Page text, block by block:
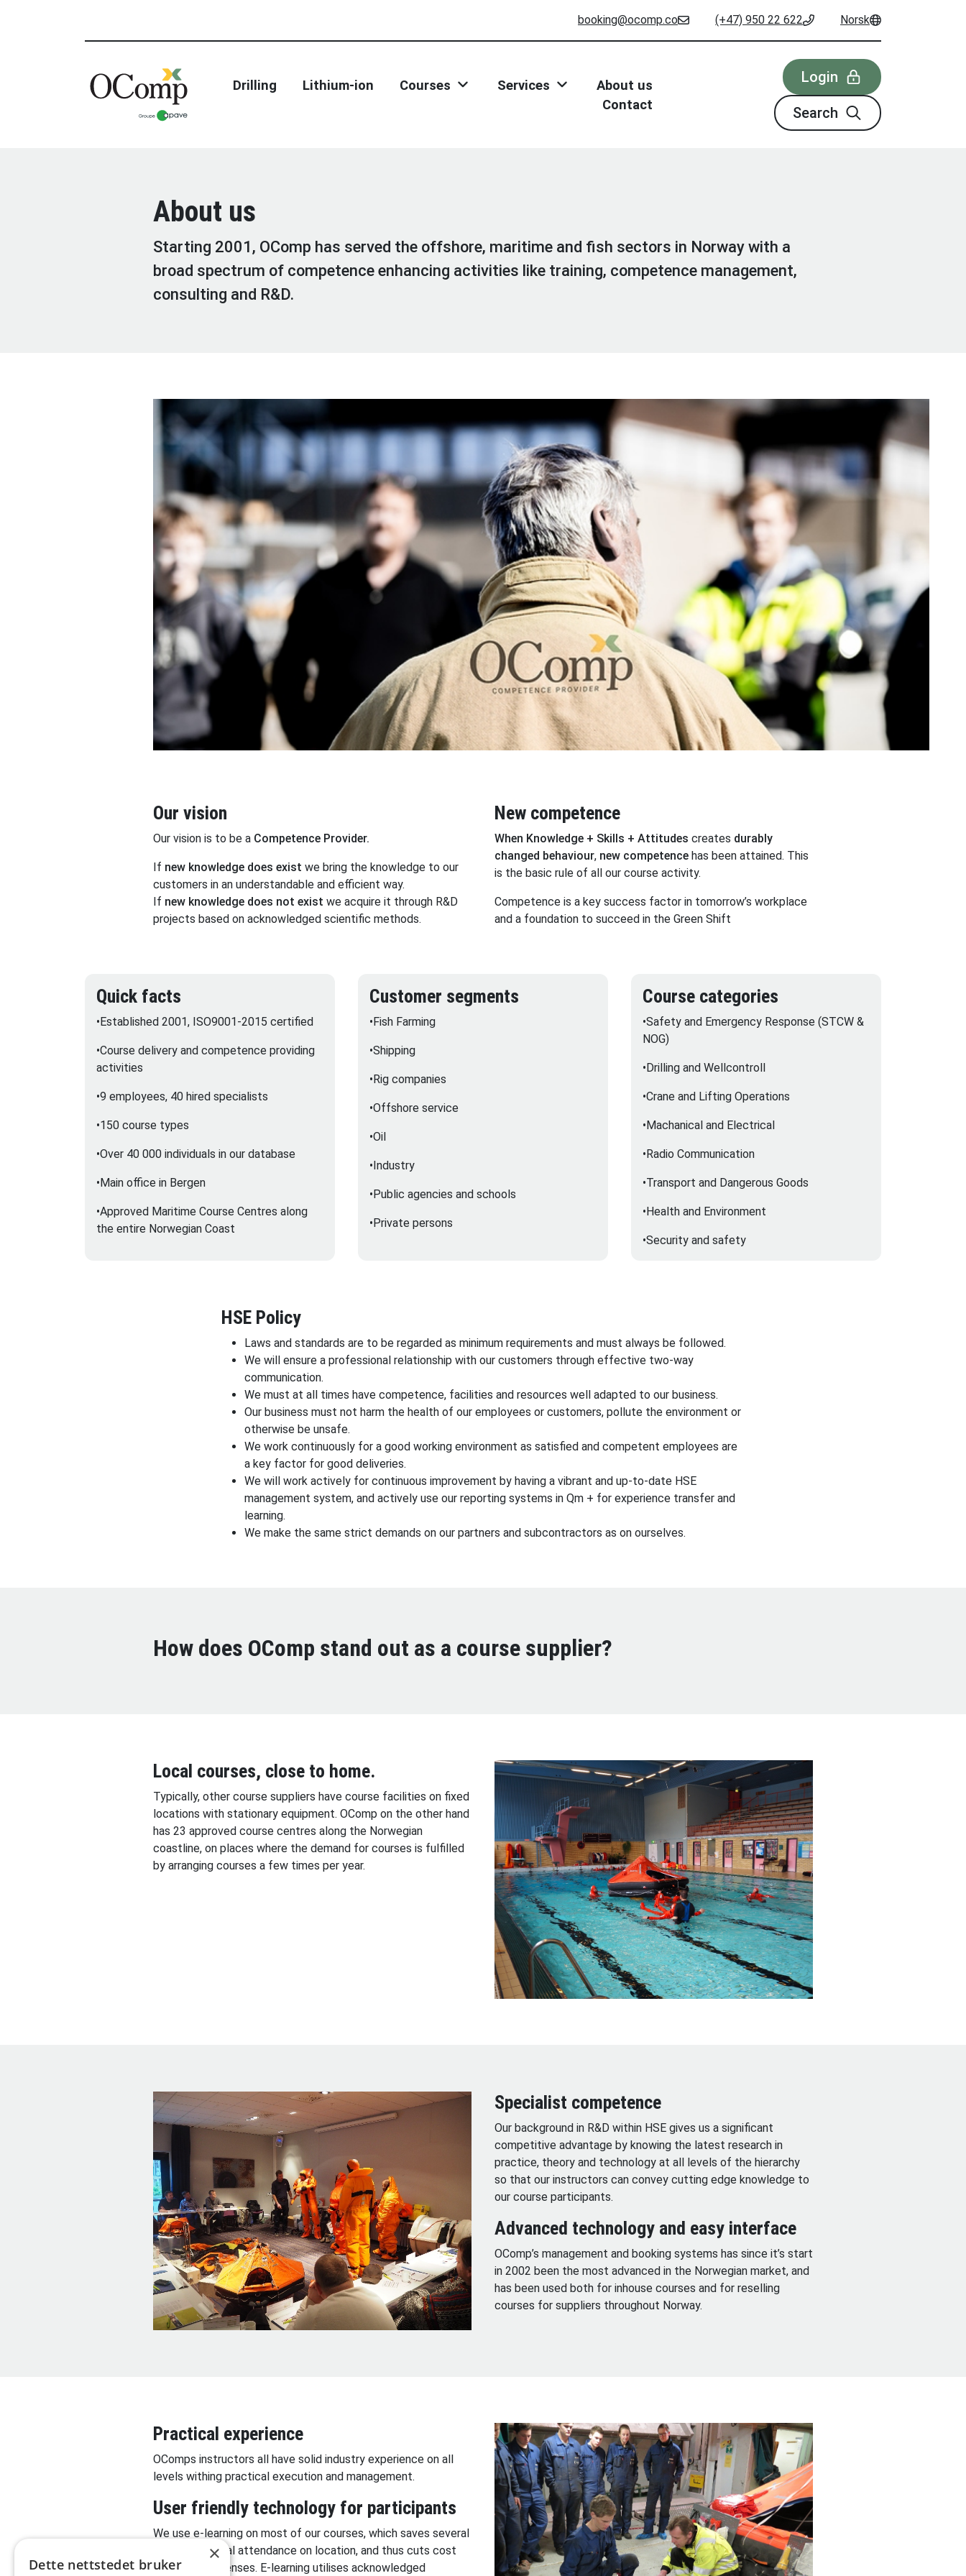
booking@ocomp.co (+47) 950 22 622 Norsk
Drilling Lithium-ion Courses Services
About us
Contact
Login
Search
About us
Starting 2001, OComp has served the offshore, maritime and fish sectors in Norway with a
broad spectrum of competence enhancing activities like training, competence management,
consulting and R&D.
Our vision
Our vision is to be a Competence Provider.
If new knowledge does exist we bring the knowledge to our
customers in an understandable and efficient way.
If new knowledge does not exist we acquire it through R&D
projects based on acknowledged scientific methods.
New competence
When Knowledge + Skills + Attitudes creates durably
changed behaviour, new competence has been attained. This
is the basic rule of all our course activity.
Competence is a key success factor in tomorrow’s workplace
and a foundation to succeed in the Green Shift
Quick facts
•Established 2001, ISO9001-2015 certified
•Course delivery and competence providing
activities
•9 employees, 40 hired specialists
•150 course types
•Over 40 000 individuals in our database
•Main office in Bergen
•Approved Maritime Course Centres along
the entire Norwegian Coast
Customer segments
•Fish Farming
•Shipping
•Rig companies
•Offshore service
•Oil
•Industry
•Public agencies and schools
•Private persons
Course categories
•Safety and Emergency Response (STCW &
NOG)
•Drilling and Wellcontroll
•Crane and Lifting Operations
•Machanical and Electrical
•Radio Communication
•Transport and Dangerous Goods
•Health and Environment
•Security and safety
HSE Policy
Laws and standards are to be regarded as minimum requirements and must always be followed.
We will ensure a professional relationship with our customers through effective two-way
communication.
We must at all times have competence, facilities and resources well adapted to our business.
Our business must not harm the health of our employees or customers, pollute the environment or
otherwise be unsafe.
We work continuously for a good working environment as satisfied and competent employees are
a key factor for good deliveries.
We will work actively for continuous improvement by having a vibrant and up-to-date HSE
management system, and actively use our reporting systems in Qm + for experience transfer and
learning.
We make the same strict demands on our partners and subcontractors as on ourselves.
How does OComp stand out as a course supplier?
Local courses, close to home.
Typically, other course suppliers have course facilities on fixed
locations with stationary equipment. OComp on the other hand
has 23 approved course centres along the Norwegian
coastline, on places where the demand for courses is fulfilled
by arranging courses a few times per year.
Specialist competence
Our background in R&D within HSE gives us a significant
competitive advantage by knowing the latest research in
practice, theory and technology at all levels of the hierarchy
so that our instructors can convey cutting edge knowledge to
our course participants.
Advanced technology and easy interface
OComp’s management and booking systems has since it’s start
in 2002 been the most advanced in the Norwegian market, and
has been used both for inhouse courses and for reselling
courses for suppliers throughout Norway.
Practical experience
OComps instructors all have solid industry experience on all
levels withing practical execution and management.
User friendly technology for participants
We use e-learning on most of our courses, which saves several
days of physical attendance on location, and thus cuts cost
and travel expenses. E-learning utilises acknowledged
×
Dette nettstedet bruker